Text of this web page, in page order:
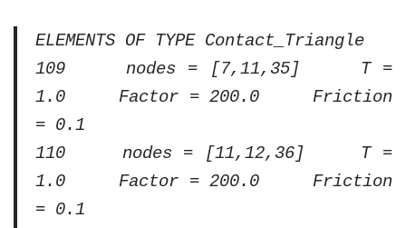
ELEMENTS OF TYPE Contact_Triangle
109 nodes = [7,11,35] T =
1.0 Factor = 200.0 Friction
= 0.1
110 nodes = [11,12,36] T =
1.0 Factor = 200.0 Friction
= 0.1